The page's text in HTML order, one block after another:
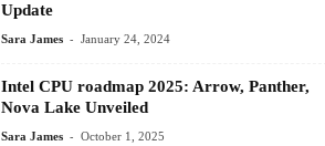
Update
Sara James - January 24, 2024
Intel CPU roadmap 2025: Arrow, Panther,
Nova Lake Unveiled
Sara James - October 1, 2025